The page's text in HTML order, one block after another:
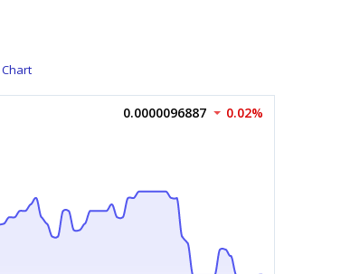
0.0000096887 0.02%